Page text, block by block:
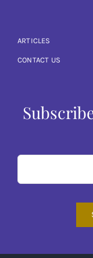
ARTICLES
CONTACT US